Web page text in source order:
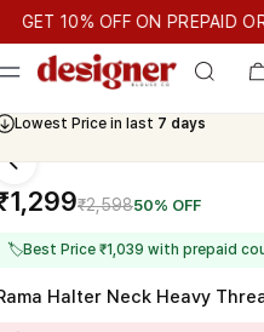
10% OFF ON PREPAID ORDER
10% OFF ON PREPAID ORDER
Cash On Delivery Available
₹2,59850% OFF
🏷Best Price ₹1,039 with prepaid
Halter Neck Heavy